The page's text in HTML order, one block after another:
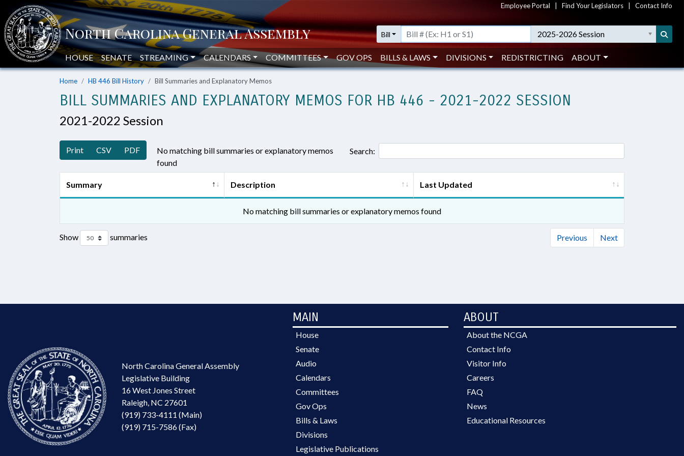
Employee Portal Find Your Legislators Contact Info
Bill 2025-2026 Session
HOUSE SENATE STREAMING CALENDARS COMMITTEES GOV OPS BILLS & LAWS DIVISIONS REDISTRICTING ABOUT
Home HB 446 Bill History Bill Summaries and Explanatory Memos
BILL SUMMARIES AND EXPLANATORY MEMOS FOR HB 446 - 2021-2022 SESSION
2021-2022 Session
Print CSV PDF
No matching bill summaries or explanatory memos
found
Search:
Summary Description Last Updated
No matching bill summaries or explanatory memos found
Show summaries Previous Next
North Carolina General Assembly
Legislative Building
16 West Jones Street
Raleigh, NC 27601
(919) 733-4111 (Main)
(919) 715-7586 (Fax)
MAIN
House
Senate
Audio
Calendars
Committees
Gov Ops
Bills & Laws
Divisions
Legislative Publications
ABOUT
About the NCGA
Contact Info
Visitor Info
Careers
FAQ
News
Educational Resources